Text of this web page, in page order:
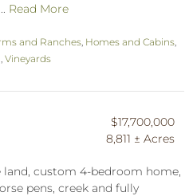
Read More
and Ranches Homes and Cabins
Vineyards
$17,700,000
8,811 ± Acres
land, custom 4-bedroom home,
pens, creek and fully